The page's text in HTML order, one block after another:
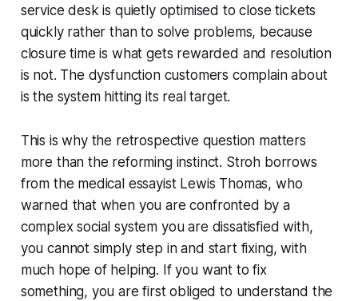
service desk is quietly optimised to close tickets
quickly rather than to solve problems, because
closure time is what gets rewarded and resolution
is not. The dysfunction customers complain about
is the system hitting its real target.
This is why the retrospective question matters
more than the reforming instinct. Stroh borrows
from the medical essayist Lewis Thomas, who
warned that when you are confronted by a
complex social system you are dissatisfied with,
you cannot simply step in and start fixing, with
much hope of helping. If you want to fix
something, you are first obliged to understand the